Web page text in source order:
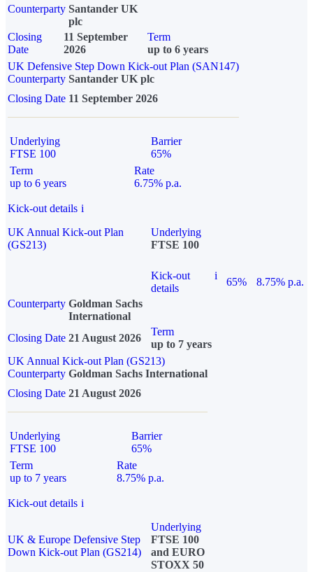
Counterparty Santander UK
plc
Closing
Date
11 September
2026
Term
up to 6 years
UK Defensive Step Down Kick-out Plan (SAN147)
Counterparty Santander UK plc
Closing Date 11 September 2026
Underlying
FTSE 100
Barrier
65%
Term
up to 6 years
Rate
6.75% p.a.
Kick-out details i
UK Annual Kick-out Plan
(GS213)
Underlying
FTSE 100
Kick-out
details
i
65%
8.75% p.a.
Counterparty Goldman Sachs
International
Closing Date 21 August 2026
Term
up to 7 years
UK Annual Kick-out Plan (GS213)
Counterparty Goldman Sachs International
Closing Date 21 August 2026
Underlying
FTSE 100
Barrier
65%
Term
up to 7 years
Rate
8.75% p.a.
Kick-out details i
UK & Europe Defensive Step
Down Kick-out Plan (GS214)
Underlying
FTSE 100
and EURO
STOXX 50